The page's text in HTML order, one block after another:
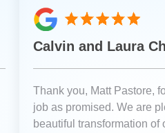
Calvin and Laura
Thank you, Matt Pastore,
job as promised. We are
beautiful transformation of